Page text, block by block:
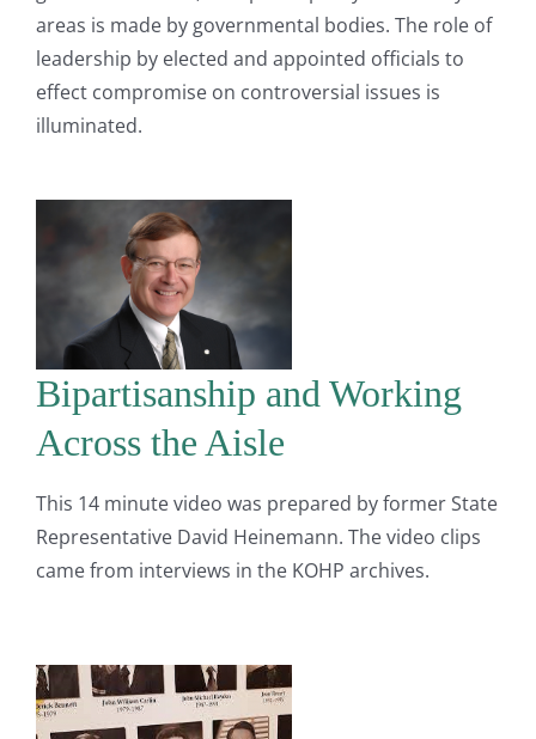
areas is made by governmental bodies. The role of
leadership by elected and appointed officials to
effect compromise on controversial issues is
illuminated.
Bipartisanship and Working
Across the Aisle
This 14 minute video was prepared by former State
Representative David Heinemann. The video clips
came from interviews in the KOHP archives.